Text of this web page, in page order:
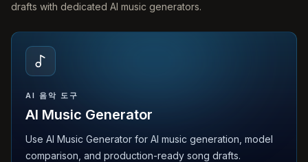
drafts with dedicated AI music generators.
AI 음악 도구
AI Music Generator
Use AI Music Generator for AI music generation, model
comparison, and production-ready song drafts.